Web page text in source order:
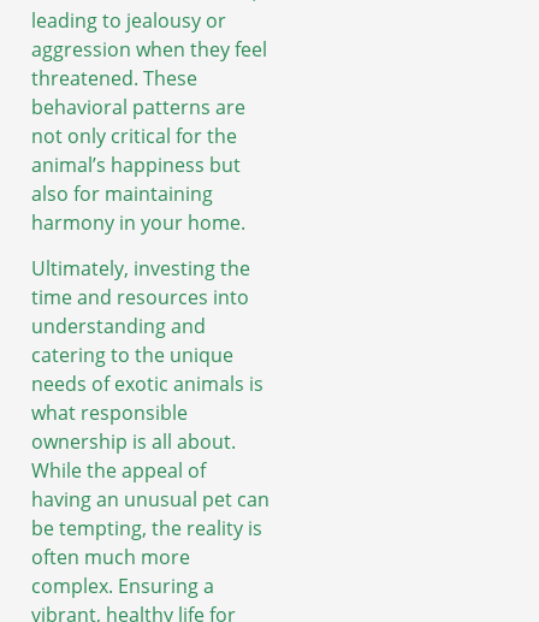
leading to jealousy or
aggression when they feel
threatened. These
behavioral patterns are
not only critical for the
animal’s happiness but
also for maintaining
harmony in your home.
Ultimately, investing the
time and resources into
understanding and
catering to the unique
needs of exotic animals is
what responsible
ownership is all about.
While the appeal of
having an unusual pet can
be tempting, the reality is
often much more
complex. Ensuring a
vibrant, healthy life for